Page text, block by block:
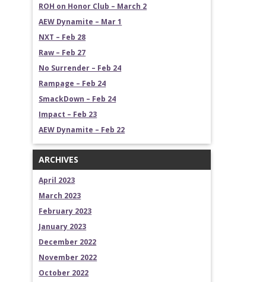
ROH on Honor Club – March 2
AEW Dynamite – Mar 1
NXT – Feb 28
Raw – Feb 27
No Surrender – Feb 24
Rampage – Feb 24
SmackDown – Feb 24
Impact – Feb 23
AEW Dynamite – Feb 22
ARCHIVES
April 2023
March 2023
February 2023
January 2023
December 2022
November 2022
October 2022